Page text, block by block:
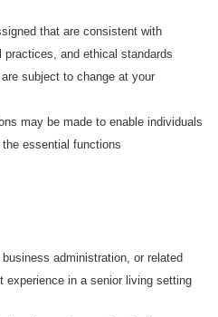
that are consistent with
and ethical standards
subject to change at your
may be made to enable individuals
essential functions
administration, or related
experience in a senior living setting